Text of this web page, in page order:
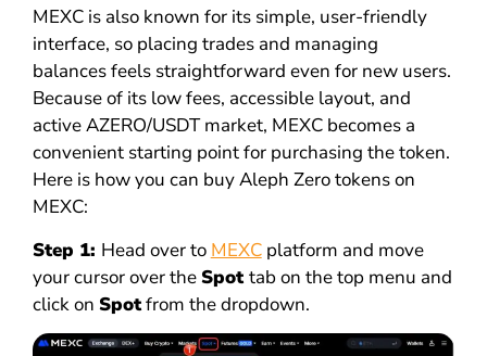
MEXC is also known for its simple, user-friendly
interface, so placing trades and managing
balances feels straightforward even for new users.
Because of its low fees, accessible layout, and
active AZERO/USDT market, MEXC becomes a
convenient starting point for purchasing the token.
Here is how you can buy Aleph Zero tokens on
MEXC:
Step 1: Head over to MEXCplatform and move
your cursor over theSpottab on the top menu and
click on Spotfrom the dropdown.